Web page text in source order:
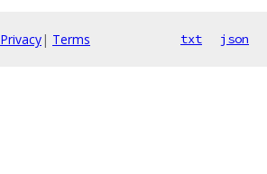
Privacy| Terms txt json